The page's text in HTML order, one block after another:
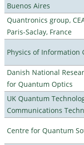
Buenos Aires
Quantronics group,
Paris-Saclay, France
Physics of Information
Danish National
for Quantum Optics
UK Quantum
Communications
Centre for Quantum